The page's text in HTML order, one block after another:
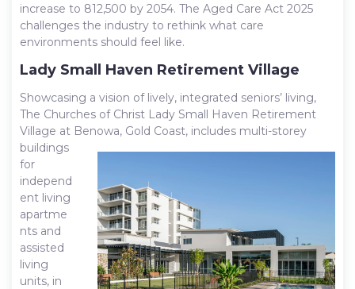
increase to 812,500 by 2054. The Aged Care Act 2025
challenges the industry to rethink what care
environments should feel like.
Lady Small Haven Retirement Village
Showcasing a vision of lively, integrated seniors’ living,
The Churches of Christ Lady Small Haven Retirement
Village at Benowa, Gold Coast, includes multi-storey
buildings
for
independ
ent living
apartme
nts and
assisted
living
units, in